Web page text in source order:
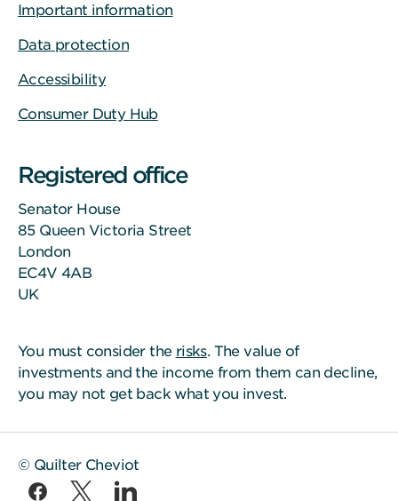
Important information
Data protection
Accessibility
Consumer Duty Hub
Registered office
Senator House
85 Queen Victoria Street
London
EC4V 4AB
UK
You must consider the risks. The value of
investments and the income from them can decline,
you may not get back what you invest.
© Quilter Cheviot